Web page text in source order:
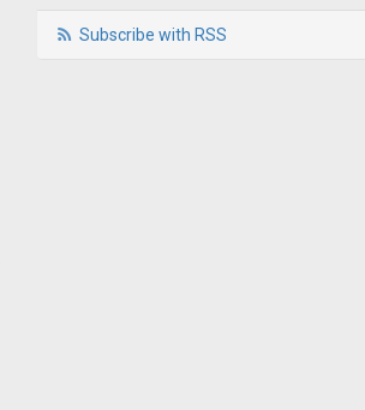
Subscribe with RSS